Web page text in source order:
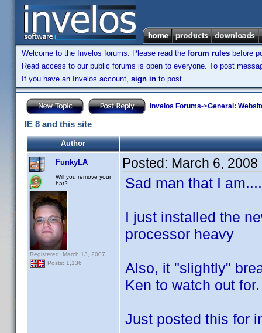
Welcome to the Invelos forums. Please read the forum rules before
Read access to our public forums is open to everyone. To post
If you have an Invelos account, sign in to post.
Invelos Forums->General:
IE 8 and this site
Author
FunkyLA
Will you remove your
hat?
Registered: March 13, 2007
Posts: 1,136
Posted: March 6, 2008
Sad man that I
I just installed the
processor heavy
Also, it "slightly"
Ken to watch out for.
Just posted this for